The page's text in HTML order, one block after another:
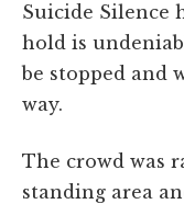
Suicide Silence
hold is
be stopped and
way.
The crowd was
standing area